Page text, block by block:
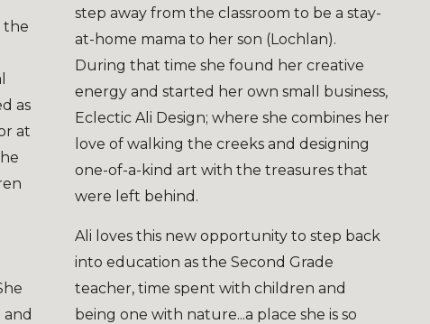
the
as
at
step away from the classroom to be a stay-
at-home mama to her son (Lochlan).
During that time she found her creative
energy and started her own small business,
Eclectic Ali Design; where she combines her
love of walking the creeks and designing
one-of-a-kind art with the treasures that
were left behind.
Ali loves this new opportunity to step back
into education as the Second Grade
teacher, time spent with children and
being one with nature...a place she is so